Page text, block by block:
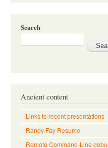
Search
Ancient content
Links to recent presentations
Randy Fay Resume
Remote Command-Line